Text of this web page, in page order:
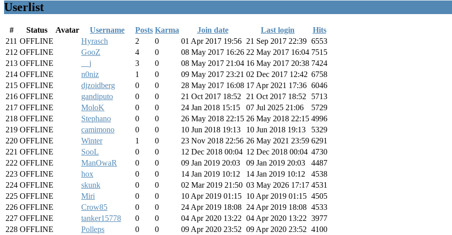
Userlist
# Status Avatar Username Posts Karma Join date Last login
Hits
211 OFFLINE Hyrasch 2 0 01 Apr 2017 19:56 21 Sep 2017 22:39 6553
212 OFFLINE GooZ 4 0 08 May 2017 16:26 22 May 2017 16:04 7515
213 OFFLINE __j 3 0 08 May 2017 21:04 16 May 2017 20:38 7424
214 OFFLINE n0niz 1 0 09 May 2017 23:21 02 Dec 2017 12:42 6758
215 OFFLINE djzoidberg 0 0 28 May 2017 16:08 17 Apr 2021 17:36 6046
216 OFFLINE gandiputo 0 0 21 Oct 2017 18:52 21 Oct 2017 18:52
5713
217 OFFLINE MoloK 0 0 24 Jan 2018 15:15 07 Jul 2025 21:06
5729
218 OFFLINE Stephano 0 0 26 May 2018 22:15 26 May 2018 22:15 4996
219 OFFLINE camimono 0 0 10 Jun 2018 19:13 10 Jun 2018 19:13
5329
220 OFFLINE Winter 1 0 23 Nov 2018 22:56 26 May 2021 23:59 6291
221 OFFLINE SooL 0 0 12 Dec 2018 00:04 12 Dec 2018 00:04 4730
222 OFFLINE ManOwaR 0 0 09 Jan 2019 20:03 09 Jan 2019 20:03
4487
223 OFFLINE hox 0 0 14 Jan 2019 10:12 14 Jan 2019 10:12
4538
224 OFFLINE skunk 0 0 02 Mar 2019 21:50 03 May 2026 17:17 4531
225 OFFLINE Miri 0 0 10 Apr 2019 01:15 10 Apr 2019 01:15 4505
226 OFFLINE Crow85 0 0 24 Apr 2019 18:08 24 Apr 2019 18:08 4533
227 OFFLINE tanker15778 0 0 04 Apr 2020 13:22 04 Apr 2020 13:22 3977
228 OFFLINE Polleps 0 0 09 Apr 2020 23:52 09 Apr 2020 23:52 4100